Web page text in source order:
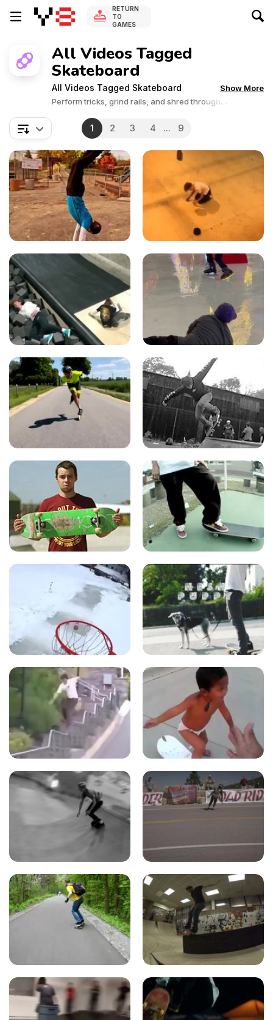
RETURN
TO
GAMES
All Videos Tagged
Skateboard
All Videos Tagged Skateboard
Perform tricks, grind rails, and shred through
Show More
1 2 3 4 ... 9